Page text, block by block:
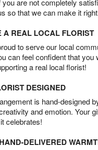
you are not completely
so that we can make it
A REAL LOCAL FLORIST
to serve our local
can feel confident that
a real local florist!
DESIGNED
is hand-designed
and emotion. Your
celebrates!
DELIVERED